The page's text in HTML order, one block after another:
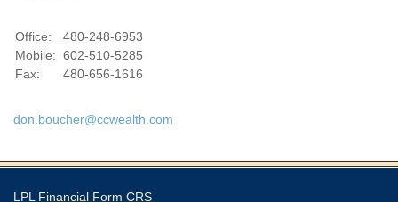
Office:
480-248-6953
Mobile: 602-510-5285
Fax:
480-656-1616
don.boucher@ccwealth.com
LPL Financial Form CRS